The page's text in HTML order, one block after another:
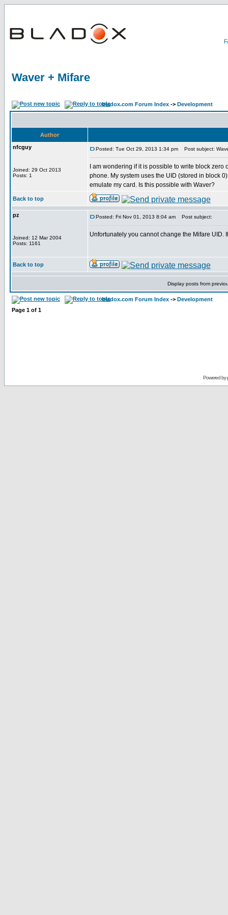
Waver + Mifare
bladox.com Forum Index -> Development
Author
nfcguy
Joined: 29 Oct 2013
Posts: 1
Posted: Tue Oct 29, 2013 1:34 pm Post subject:
I am wondering if it is possible to write block
phone. My system uses the UID (stored in block
emulate my card. Is this possible with Waver?
Back to top
pz
Joined: 12 Mar 2004
Posts: 1161
Posted: Fri Nov 01, 2013 8:04 am Post subject:
Unfortunately you cannot change the Mifare UID.
Back to top
Display posts from
bladox.com Forum Index -> Development
Page 1 of 1
Powered by